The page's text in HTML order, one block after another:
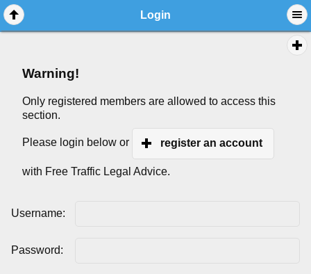
Login
Warning!
Only registered members are allowed to access this
section.
Please login below or register an account
with Free Traffic Legal Advice.
Username:
Password: